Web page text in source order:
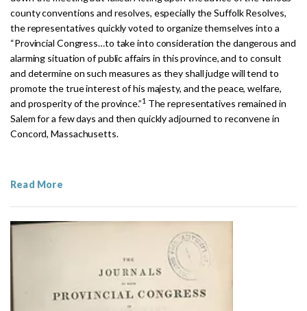
county conventions and resolves, especially the Suffolk Resolves,
the representatives quickly voted to organize themselves into a
“Provincial Congress…to take into consideration the dangerous and
alarming situation of public affairs in this province, and to consult
and determine on such measures as they shall judge will tend to
promote the true interest of his majesty, and the peace, welfare,
and prosperity of the province.”1The representatives remained in
Salem for a few days and then quickly adjourned to reconvene in
Concord, Massachusetts.
Read More